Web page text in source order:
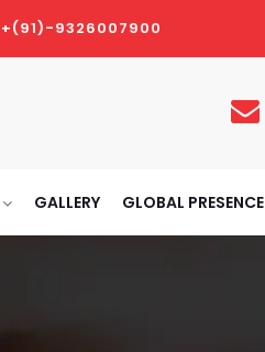
+(91)-9326007900
GALLERY GLOBAL PRESENCE